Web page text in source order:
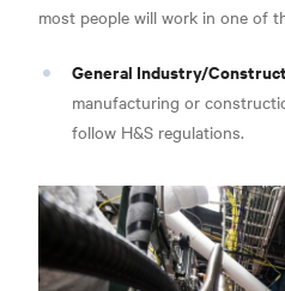
most people will work in one of
General Industry/
manufacturing or
follow H&S regulations.